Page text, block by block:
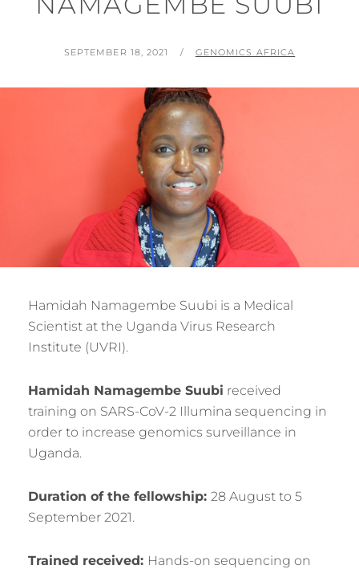
POSTED
SEPTEMBER 18, 2021 BY
GENOMICS AFRICA
Hamidah Namagembe Suubi is a Medical
Scientist at the Uganda Virus Research
Institute (UVRI).
Hamidah Namagembe Suubi received
training on SARS-CoV-2 Illumina sequencing in
order to increase genomics surveillance in
Uganda.
Duration of the fellowship: 28 August to 5
September 2021.
Trained received: Hands-on sequencing on